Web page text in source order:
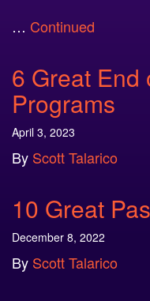
… Continued
6 Great End
Programs
April 3, 2023
By Scott Talarico
10 Great
December 8, 2022
By Scott Talarico